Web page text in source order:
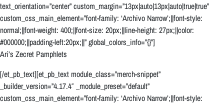
text_orientation=”center” custom_margin=”13px|auto|13px|auto|true|true”
custom_css_main_element=”font-family: ‘Archivo Narrow’;||font-style:
normal;||font-weight: 400;||font-size: 20px;||line-height: 27px;||color:
#000000;||padding-left:20px;||” global_colors_info=”{}”]
Ari’s Zecret Pamphlets
[/et_pb_text][et_pb_text module_class=”merch-snippet”
_builder_version=”4.17.4″ _module_preset=”default”
custom_css_main_element=”font-family: ‘Archivo Narrow’;||font-style: